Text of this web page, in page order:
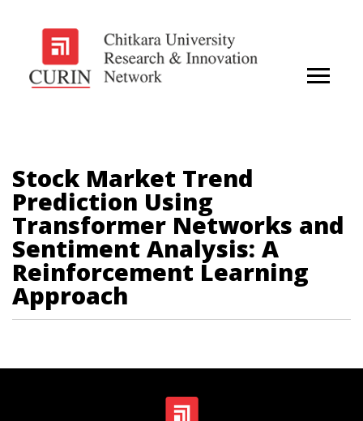
Stock Market Trend
Prediction Using
Transformer Networks and
Sentiment Analysis: A
Reinforcement Learning
Approach